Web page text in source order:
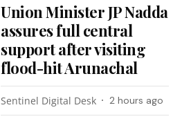
Union Minister JP Nadda
assures full central
support after visiting
flood-hit Arunachal
Sentinel Digital Desk 2 hours ago